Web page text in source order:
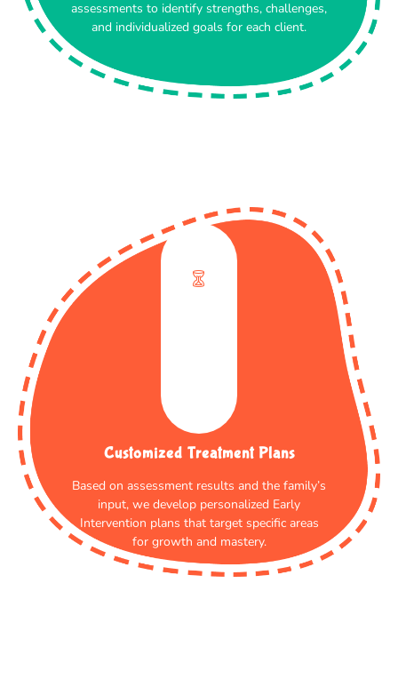
assessments to identify strengths, challenges,
and individualized goals for each client.
Customized Treatment Plans
Based on assessment results and the family’s
input, we develop personalized Early
Intervention plans that target specific areas
for growth and mastery.